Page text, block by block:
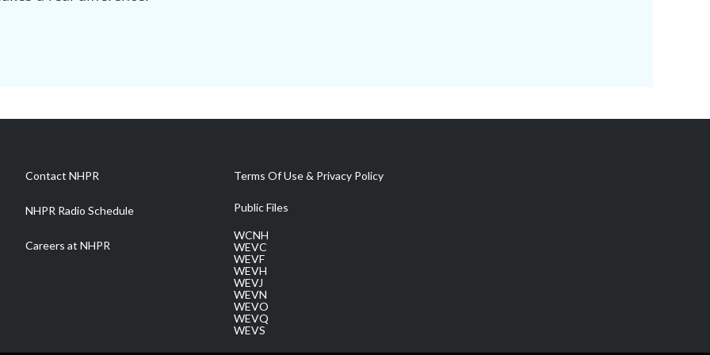
Contact NHPR
NHPR Radio Schedule
Careers at NHPR
Terms Of Use & Privacy Policy
Public Files
WCNH
WEVC
WEVF
WEVH
WEVJ
WEVN
WEVO
WEVQ
WEVS